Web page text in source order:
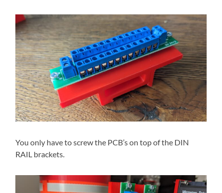
You only have to screw the PCB’s on top of the DIN
RAIL brackets.